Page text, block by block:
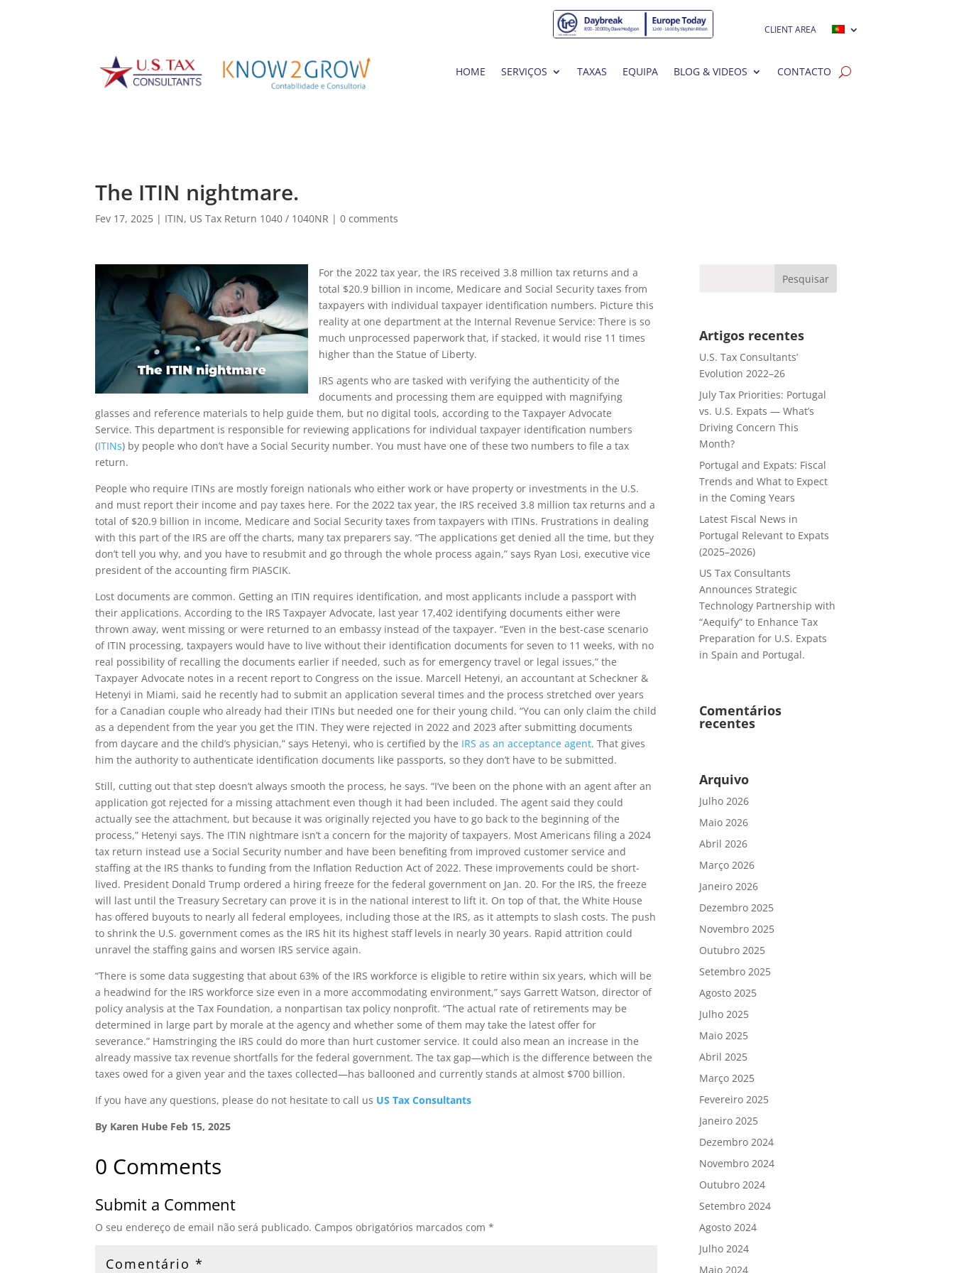
CLIENT AREA
HOME SERVIÇOS TAXAS EQUIPA BLOG & VIDEOS CONTACTO
The ITIN nightmare.
Fev 17, 2025 | ITIN, US Tax Return 1040 / 1040NR |0 comments
For the 2022 tax year, the IRS received 3.8 million tax returns and a
total $20.9 billion in income, Medicare and Social Security taxes from
taxpayers with individual taxpayer identification numbers. Picture this
reality at one department at the Internal Revenue Service: There is so
much unprocessed paperwork that, if stacked, it would rise 11 times
higher than the Statue of Liberty.
IRS agents who are tasked with verifying the authenticity of the
documents and processing them are equipped with magnifying
glasses and reference materials to help guide them, but no digital tools, according to the Taxpayer Advocate
Service. This department is responsible for reviewing applications for individual taxpayer identification numbers
(ITINs) by people who don’t have a Social Security number. You must have one of these two numbers to file a tax
return.
People who require ITINs are mostly foreign nationals who either work or have property or investments in the U.S.
and must report their income and pay taxes here. For the 2022 tax year, the IRS received 3.8 million tax returns and a
total of $20.9 billion in income, Medicare and Social Security taxes from taxpayers with ITINs. Frustrations in dealing
with this part of the IRS are off the charts, many tax preparers say. “The applications get denied all the time, but they
don’t tell you why, and you have to resubmit and go through the whole process again,” says Ryan Losi, executive vice
president of the accounting firm PIASCIK.
Lost documents are common. Getting an ITIN requires identification, and most applicants include a passport with
their applications. According to the IRS Taxpayer Advocate, last year 17,402 identifying documents either were
thrown away, went missing or were returned to an embassy instead of the taxpayer. “Even in the best-case scenario
of ITIN processing, taxpayers would have to live without their identification documents for seven to 11 weeks, with no
real possibility of recalling the documents earlier if needed, such as for emergency travel or legal issues,” the
Taxpayer Advocate notes in a recent report to Congress on the issue. Marcell Hetenyi, an accountant at Scheckner &
Hetenyi in Miami, said he recently had to submit an application several times and the process stretched over years
for a Canadian couple who already had their ITINs but needed one for their young child. “You can only claim the child
as a dependent from the year you get the ITIN. They were rejected in 2022 and 2023 after submitting documents
from daycare and the child’s physician,” says Hetenyi, who is certified by the IRS as an acceptance agent. That gives
him the authority to authenticate identification documents like passports, so they don’t have to be submitted.
Still, cutting out that step doesn’t always smooth the process, he says. “I’ve been on the phone with an agent after an
application got rejected for a missing attachment even though it had been included. The agent said they could
actually see the attachment, but because it was originally rejected you have to go back to the beginning of the
process,” Hetenyi says. The ITIN nightmare isn’t a concern for the majority of taxpayers. Most Americans filing a 2024
tax return instead use a Social Security number and have been benefiting from improved customer service and
staffing at the IRS thanks to funding from the Inflation Reduction Act of 2022. These improvements could be short-
lived. President Donald Trump ordered a hiring freeze for the federal government on Jan. 20. For the IRS, the freeze
will last until the Treasury Secretary can prove it is in the national interest to lift it. On top of that, the White House
has offered buyouts to nearly all federal employees, including those at the IRS, as it attempts to slash costs. The push
to shrink the U.S. government comes as the IRS hit its highest staff levels in nearly 30 years. Rapid attrition could
unravel the staffing gains and worsen IRS service again.
“There is some data suggesting that about 63% of the IRS workforce is eligible to retire within six years, which will be
a headwind for the IRS workforce size even in a more accommodating environment,” says Garrett Watson, director of
policy analysis at the Tax Foundation, a nonpartisan tax policy nonprofit. “The actual rate of retirements may be
determined in large part by morale at the agency and whether some of them may take the latest offer for
severance.” Hamstringing the IRS could do more than hurt customer service. It could also mean an increase in the
already massive tax revenue shortfalls for the federal government. The tax gap—which is the difference between the
taxes owed for a given year and the taxes collected—has ballooned and currently stands at almost $700 billion.
If you have any questions, please do not hesitate to call us US Tax Consultants
By Karen Hube Feb 15, 2025
0 Comments
Submit a Comment
O seu endereço de email não será publicado. Campos obrigatórios marcados com*
Artigos recentes
U.S. Tax Consultants’
Evolution 2022–26
July Tax Priorities: Portugal
vs. U.S. Expats — What’s
Driving Concern This
Month?
Portugal and Expats: Fiscal
Trends and What to Expect
in the Coming Years
Latest Fiscal News in
Portugal Relevant to Expats
(2025–2026)
US Tax Consultants
Announces Strategic
Technology Partnership with
“Aequify” to Enhance Tax
Preparation for U.S. Expats
in Spain and Portugal.
Comentários
recentes
Arquivo
Julho 2026
Maio 2026
Abril 2026
Março 2026
Janeiro 2026
Dezembro 2025
Novembro 2025
Outubro 2025
Setembro 2025
Agosto 2025
Julho 2025
Maio 2025
Abril 2025
Março 2025
Fevereiro 2025
Janeiro 2025
Dezembro 2024
Novembro 2024
Outubro 2024
Setembro 2024
Agosto 2024
Julho 2024
Maio 2024